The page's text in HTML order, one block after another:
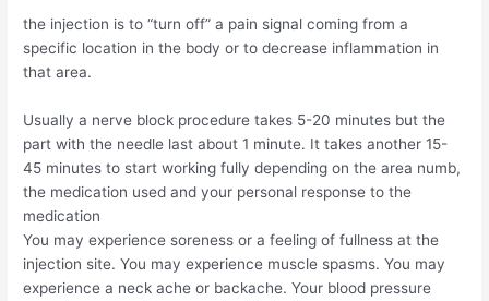
the injection is to “turn off” a pain signal coming from a
specific location in the body or to decrease inflammation in
that area.
Usually a nerve block procedure takes 5-20 minutes but the
part with the needle last about 1 minute. It takes another 15-
45 minutes to start working fully depending on the area numb,
the medication used and your personal response to the
medication
You may experience soreness or a feeling of fullness at the
injection site. You may experience muscle spasms. You may
experience a neck ache or backache. Your blood pressure